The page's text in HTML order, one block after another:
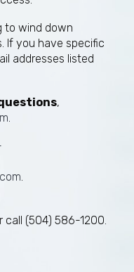
to wind down
If you have specific
addresses listed
,
call (504) 586-1200.